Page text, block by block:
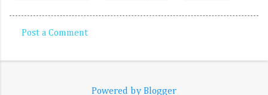
o
Post a Comment
Powered by Blogger